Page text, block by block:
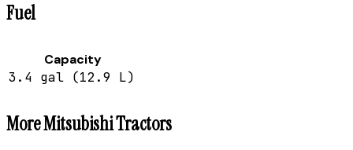
Fuel
Capacity
3.4 gal (12.9 L)
MoreMitsubishiTractors